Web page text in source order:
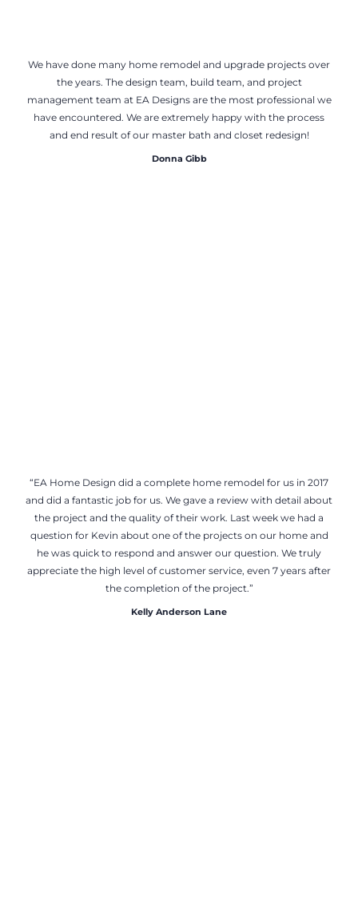
We have done many home remodel and upgrade projects over
the years. The design team, build team, and project
management team at EA Designs are the most professional we
have encountered. We are extremely happy with the process
and end result of our master bath and closet redesign!
Donna Gibb
“EA Home Design did a complete home remodel for us in 2017
and did a fantastic job for us. We gave a review with detail about
the project and the quality of their work. Last week we had a
question for Kevin about one of the projects on our home and
he was quick to respond and answer our question. We truly
appreciate the high level of customer service, even 7 years after
the completion of the project.”
Kelly Anderson Lane